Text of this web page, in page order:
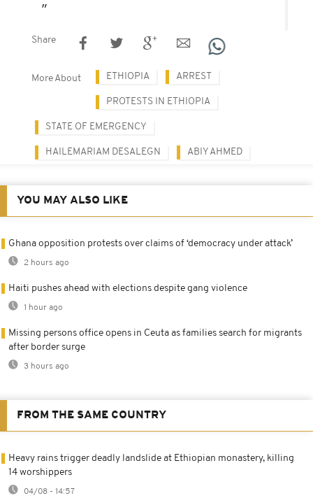
Share
More About ETHIOPIA ARREST
PROTESTS IN ETHIOPIA
STATE OF EMERGENCY
HAILEMARIAM DESALEGN ABIY AHMED
YOU MAY ALSO LIKE
Ghana opposition protests over claims of ‘democracy under attack’
2 hours ago
Haiti pushes ahead with elections despite gang violence
1 hour ago
Missing persons office opens in Ceuta as families search for migrants
after border surge
3 hours ago
FROM THE SAME COUNTRY
Heavy rains trigger deadly landslide at Ethiopian monastery, killing
14 worshippers
04/08 - 14:57